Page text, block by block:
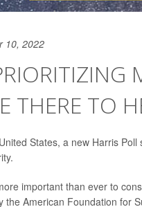
10, 2022
THERE TO
States, a new Harris
important than ever to
American Foundation for